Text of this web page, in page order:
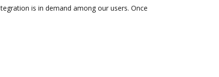
is in demand among our users. Once